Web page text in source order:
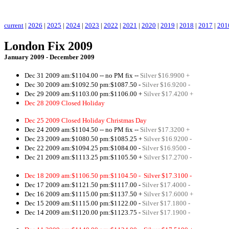
current | 2026 | 2025 | 2024 | 2023 | 2022 | 2021 | 2020 | 2019 | 2018 | 2017 |
London Fix 2009
January 2009 - December 2009
Dec 31 2009 am:$1104.00 -- no PM fix -- Silver $16.9900 +
Dec 30 2009 am:$1092.50 pm:$1087.50 - Silver $16.9200 -
Dec 29 2009 am:$1103.00 pm:$1106.00 + Silver $17.4200 +
Dec 28 2009 Closed Holiday
Dec 25 2009 Closed Holiday Christmas Day
Dec 24 2009 am:$1104.50 -- no PM fix -- Silver $17.3200 +
Dec 23 2009 am:$1080.50 pm:$1085.25 + Silver $16.9200 -
Dec 22 2009 am:$1094.25 pm:$1084.00 - Silver $16.9500 -
Dec 21 2009 am:$1113.25 pm:$1105.50 + Silver $17.2700 -
Dec 18 2009 am:$1106.50 pm:$1104.50 - Silver $17.3100 -
Dec 17 2009 am:$1121.50 pm:$1117.00 - Silver $17.4000 -
Dec 16 2009 am:$1115.00 pm:$1137.50 + Silver $17.6000 +
Dec 15 2009 am:$1115.00 pm:$1122.00 - Silver $17.1800 -
Dec 14 2009 am:$1120.00 pm:$1123.75 - Silver $17.1900 -